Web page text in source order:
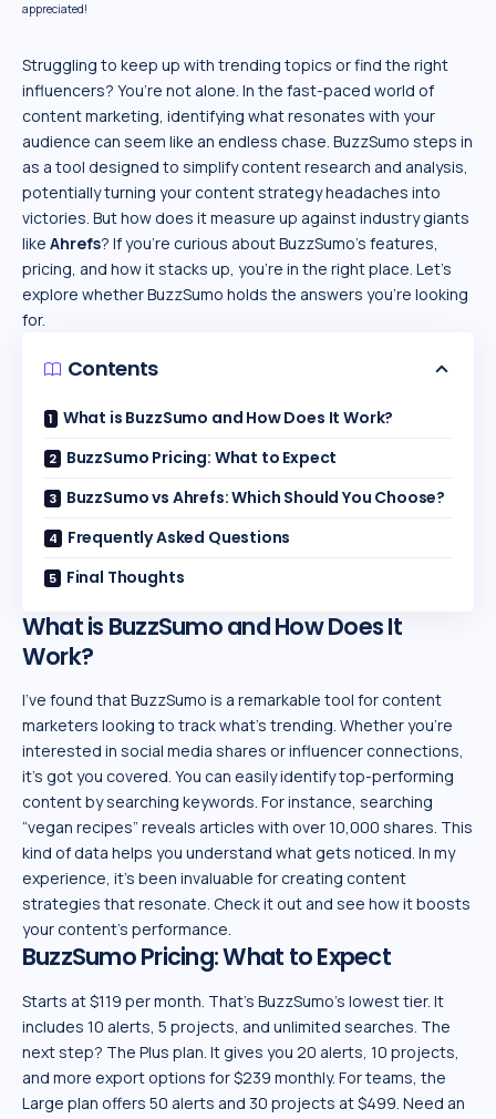
appreciated!
Struggling to keep up with trending topics or find the right
influencers? You’re not alone. In the fast-paced world of
content marketing, identifying what resonates with your
audience can seem like an endless chase. BuzzSumo steps in
as a tool designed to simplify content research and analysis,
potentially turning your content strategy headaches into
victories. But how does it measure up against industry giants
like Ahrefs? If you’re curious about BuzzSumo’s features,
pricing, and how it stacks up, you’re in the right place. Let’s
explore whether BuzzSumo holds the answers you’re looking
for.
Contents
What is BuzzSumo and How Does It Work?
BuzzSumo Pricing: What to Expect
BuzzSumo vs Ahrefs: Which Should You Choose?
Frequently Asked Questions
Final Thoughts
What is BuzzSumo and How Does It
Work?
I’ve found that BuzzSumo is a remarkable tool for content
marketers looking to track what’s trending. Whether you’re
interested in social media shares or influencer connections,
it’s got you covered. You can easily identify top-performing
content by searching keywords. For instance, searching
“vegan recipes” reveals articles with over 10,000 shares. This
kind of data helps you understand what gets noticed. In my
experience, it’s been invaluable for creating content
strategies that resonate. Check it out and see how it boosts
your content’s performance.
BuzzSumo Pricing: What to Expect
Starts at $119 per month. That’s BuzzSumo’s lowest tier. It
includes 10 alerts, 5 projects, and unlimited searches. The
next step? The Plus plan. It gives you 20 alerts, 10 projects,
and more export options for $239 monthly. For teams, the
Large plan offers 50 alerts and 30 projects at $499. Need an